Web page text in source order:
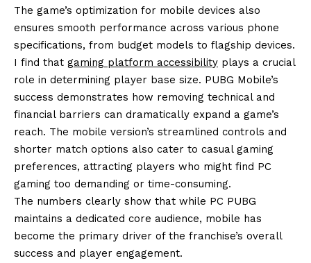
The game’s optimization for mobile devices also
ensures smooth performance across various phone
specifications, from budget models to flagship devices.
I find that gaming platform accessibility plays a crucial
role in determining player base size. PUBG Mobile’s
success demonstrates how removing technical and
financial barriers can dramatically expand a game’s
reach. The mobile version’s streamlined controls and
shorter match options also cater to casual gaming
preferences, attracting players who might find PC
gaming too demanding or time-consuming.
The numbers clearly show that while PC PUBG
maintains a dedicated core audience, mobile has
become the primary driver of the franchise’s overall
success and player engagement.